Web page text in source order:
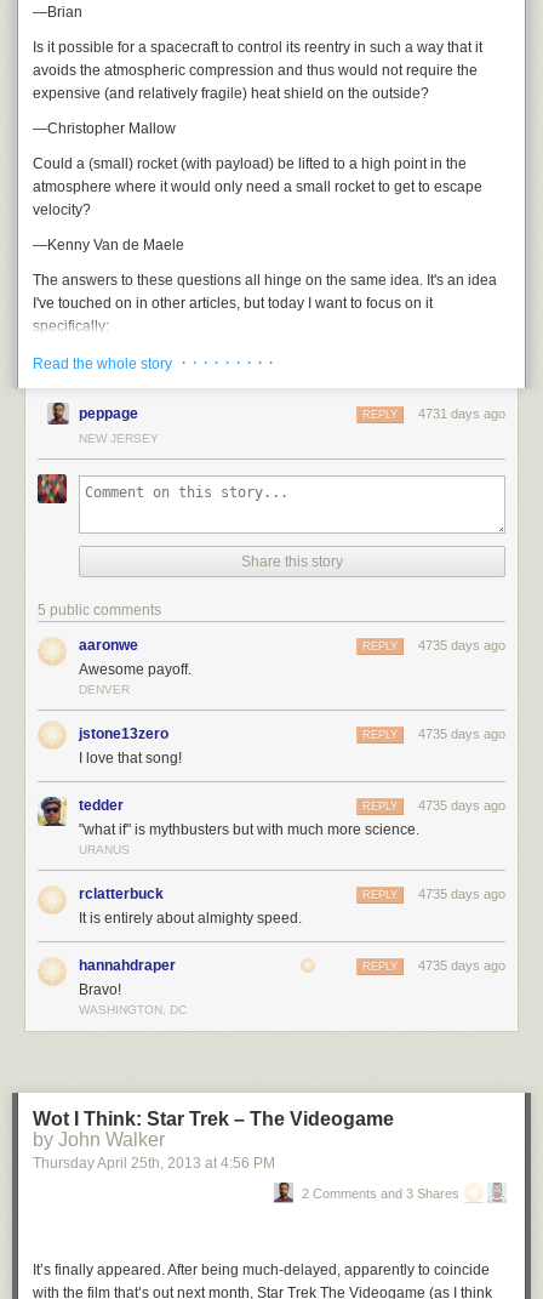
—Brian
Is it possible for a spacecraft to control its reentry in such a way that it
avoids the atmospheric compression and thus would not require the
expensive (and relatively fragile) heat shield on the outside?
—Christopher Mallow
Could a (small) rocket (with payload) be lifted to a high point in the
atmosphere where it would only need a small rocket to get to escape
velocity?
—Kenny Van de Maele
The answers to these questions all hinge on the same idea. It's an idea
I've touched on in other articles, but today I want to focus on it
specifically:
The reason it's hard to get to orbit isn't that space is high up.
Space isn't like this:
Read the whole story · · · · · · · · ·
peppage 4731 days ago
REPLY
NEW JERSEY
Share this story
5 public comments
aaronwe 4735 days ago
REPLY
Awesome payoff.
DENVER
jstone13zero 4735 days ago
REPLY
I love that song!
tedder 4735 days ago
REPLY
"what if" is mythbusters but with much more science.
URANUS
rclatterbuck 4735 days ago
REPLY
It is entirely about almighty speed.
hannahdraper 4735 days ago
REPLY
Bravo!
WASHINGTON, DC
Wot I Think: Star Trek – The Videogame
by John Walker
Thursday April 25th, 2013 at 4:56 PM
2 Comments and 3 Shares
It’s finally appeared. After being much-delayed, apparently to coincide
with the film that’s out next month, Star Trek The Videogame (as I think